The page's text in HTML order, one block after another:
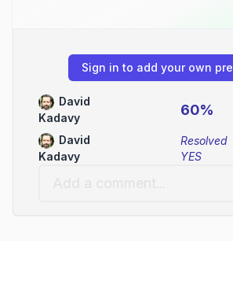
Sign in to add your own
David
Kadavy
60%
David
Kadavy
Resolved
YES